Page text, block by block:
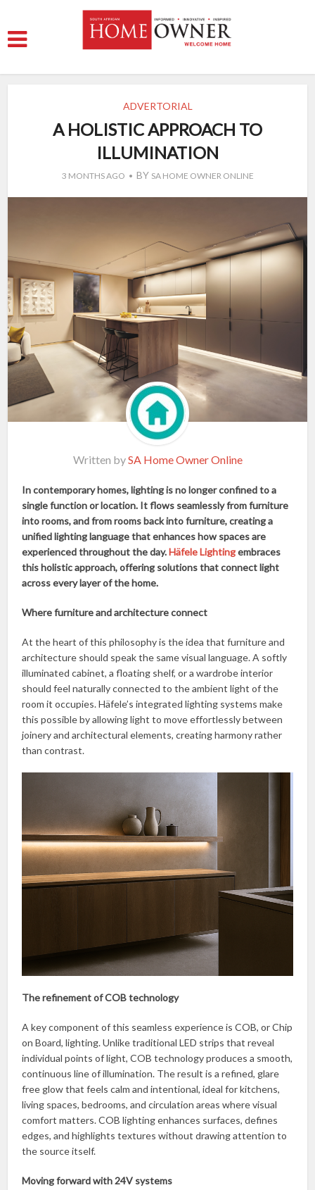
ADVERTORIAL
A HOLISTIC APPROACH TO
ILLUMINATION
3 MONTHS AGO BY SA HOME OWNER ONLINE
Written bySA Home Owner Online
In contemporary homes, lighting is no longer confined to a
single function or location. It flows seamlessly from furniture
into rooms, and from rooms back into furniture, creating a
unified lighting language that enhances how spaces are
experienced throughout the day.Häfele Lightingembraces
this holistic approach, offering solutions that connect light
across every layer of the home.
Where furniture and architecture connect
At the heart of this philosophy is the idea that furniture and
architecture should speak the same visual language. A softly
illuminated cabinet, a floating shelf, or a wardrobe interior
should feel naturally connected to the ambient light of the
room it occupies. Häfele’s integrated lighting systems make
this possible by allowing light to move effortlessly between
joinery and architectural elements, creating harmony rather
than contrast.
The refinement of COB technology
A key component of this seamless experience is COB, or Chip
on Board, lighting. Unlike traditional LED strips that reveal
individual points of light, COB technology produces a smooth,
continuous line of illumination. The result is a refined, glare
free glow that feels calm and intentional, ideal for kitchens,
living spaces, bedrooms, and circulation areas where visual
comfort matters. COB lighting enhances surfaces, defines
edges, and highlights textures without drawing attention to
the source itself.
Moving forward with 24V systems